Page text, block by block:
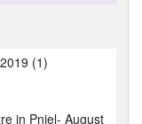
(1)
in Pniel- August